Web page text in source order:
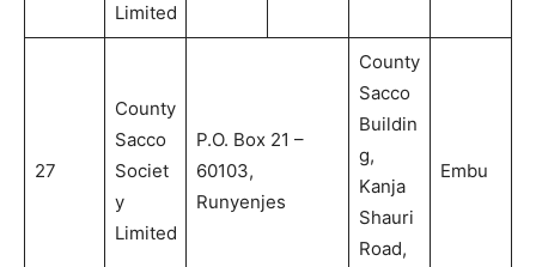
Limited
27
County
Sacco
Societ
y
Limited
P.O. Box 21 –
60103,
Runyenjes
County
Sacco
Buildin
g,
Kanja
Shauri
Road,
Embu